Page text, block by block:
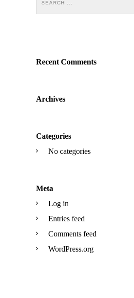
Recent Comments
Archives
Categories
No categories
Meta
Log in
Entries feed
Comments feed
WordPress.org